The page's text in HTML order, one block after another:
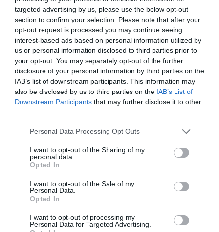
targeted advertising by us, please use the below opt-out
section to confirm your selection. Please note that after your
opt-out request is processed you may continue seeing
interest-based ads based on personal information utilized by
us or personal information disclosed to third parties prior to
your opt-out. You may separately opt-out of the further
disclosure of your personal information by third parties on the
IAB’s list of downstream participants. This information may
also be disclosed by us to third parties on the IAB’s List of
Downstream Participants that may further disclose it to other
Please note that this website/app uses one or more Google
not limited to your visit or usage behaviour. You may click to
grant or deny consent to Google and its third-party tags to
use your data for below specified purposes in below Google
consent section.
Personal Data Processing Opt Outs
I want to opt-out of the Sharing of my
personal data.
Opted In
I want to opt-out of the Sale of my
Personal Data.
Opted In
I want to opt-out of processing my
Personal Data for Targeted Advertising.